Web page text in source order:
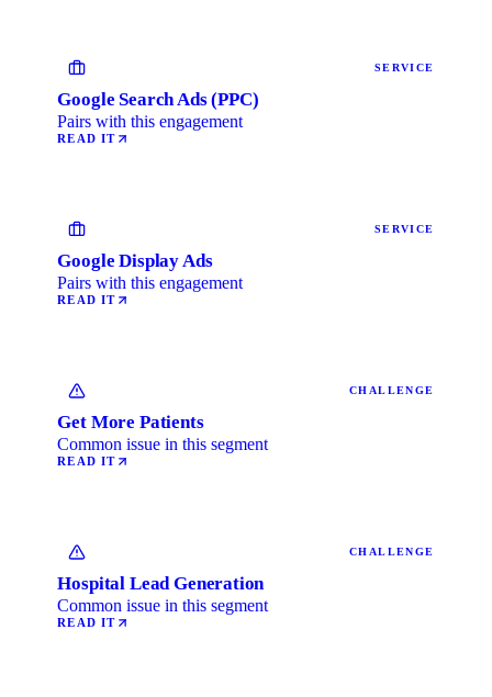
SERVICE
Google Search Ads (PPC)
Pairs with this engagement
READ IT
SERVICE
Google Display Ads
Pairs with this engagement
READ IT
CHALLENGE
Get More Patients
Common issue in this segment
READ IT
CHALLENGE
Hospital Lead Generation
Common issue in this segment
READ IT